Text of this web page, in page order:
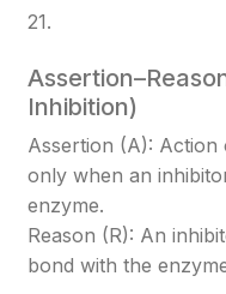
21.
Inhibition)
Assertion (A):
only when an
enzyme.
Reason (R): An
bond with the